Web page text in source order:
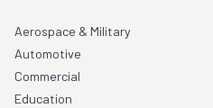
Aerospace & Military
Automotive
Commercial
Education